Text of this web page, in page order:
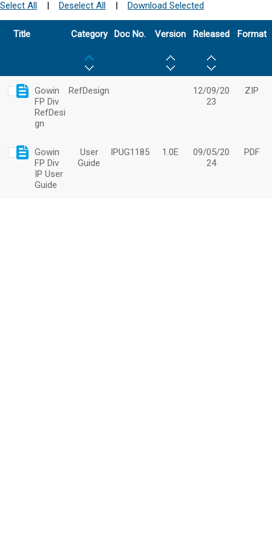
Select All | Deselect All | Download Selected
Title Category Doc No. Version Released Format
Gowin
FP Div
RefDesi
gn
RefDesign
12/09/20
23
ZIP
Gowin
FP Div
IP User
Guide
User
Guide
IPUG1185 1.0E
09/05/20
24
PDF